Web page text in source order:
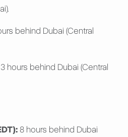
behind Dubai (Central
3 hours behind Dubai (Central
8 hours behind Dubai